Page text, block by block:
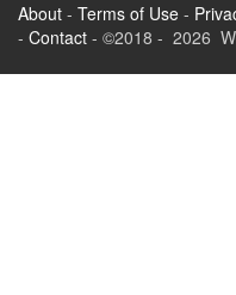
About - Terms of Use -
- Contact - ©2018 - 2026